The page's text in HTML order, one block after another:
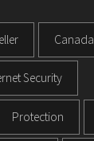
Canada
Security
Protection